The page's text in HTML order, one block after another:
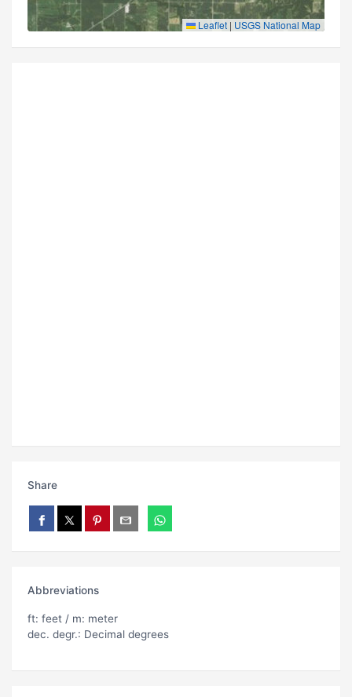
Leaflet | USGS National Map
Share
Abbreviations
ft: feet / m: meter
dec. degr.: Decimal degrees